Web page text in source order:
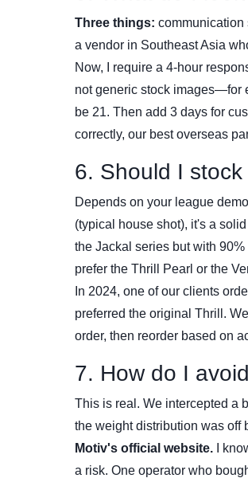
Three things: communication
a vendor in Southeast Asia
Now, I require a 4-hour
not generic stock images—for
be 21. Then add 3 days for
correctly, our best overseas
6. Should I
Depends on your league
(typical house shot), it's a
the Jackal series but with
prefer the Thrill Pearl or the
In 2024, one of our clients
preferred the original Thrill.
order, then reorder based on
7. How do I
This is real. We intercepted a
the weight distribution was off
Motiv's official website. I
a risk. One operator who